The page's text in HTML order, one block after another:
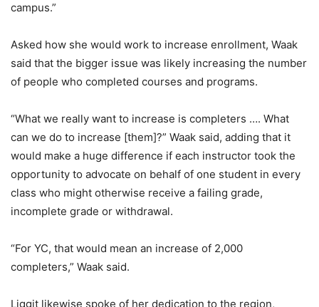
campus.”
Asked how she would work to increase enrollment, Waak
said that the bigger issue was likely increasing the number
of people who completed courses and programs.
“What we really want to increase is completers …. What
can we do to increase [them]?” Waak said, adding that it
would make a huge difference if each instructor took the
opportunity to advocate on behalf of one student in every
class who might otherwise receive a failing grade,
incomplete grade or withdrawal.
“For YC, that would mean an increase of 2,000
completers,” Waak said.
Liggit likewise spoke of her dedication to the region,